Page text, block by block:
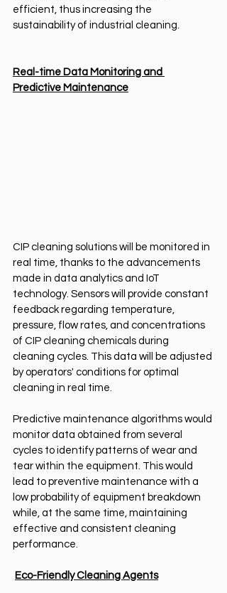
efficient, thus increasing the
sustainability of industrial cleaning.
Real-time Data Monitoring and
Predictive Maintenance
CIP cleaning solutions will be monitored in
real time, thanks to the advancements
made in data analytics and IoT
technology. Sensors will provide constant
feedback regarding temperature,
pressure, flow rates, and concentrations
of CIP cleaning chemicals during
cleaning cycles. This data will be adjusted
by operators' conditions for optimal
cleaning in real time.
Predictive maintenance algorithms would
monitor data obtained from several
cycles to identify patterns of wear and
tear within the equipment. This would
lead to preventive maintenance with a
low probability of equipment breakdown
while, at the same time, maintaining
effective and consistent cleaning
performance.
Eco-Friendly Cleaning Agents